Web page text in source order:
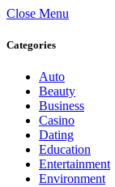
Close Menu
Categories
Auto
Beauty
Business
Casino
Dating
Education
Entertainment
Environment